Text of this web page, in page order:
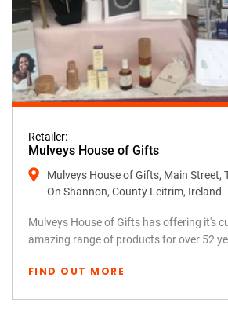
Retailer:
Mulveys House of Gifts
Mulveys House of Gifts, Main Street,
On Shannon, County Leitrim, Ireland
Mulveys House of Gifts has offering it's
amazing range of products for over 52
FIND OUT MORE